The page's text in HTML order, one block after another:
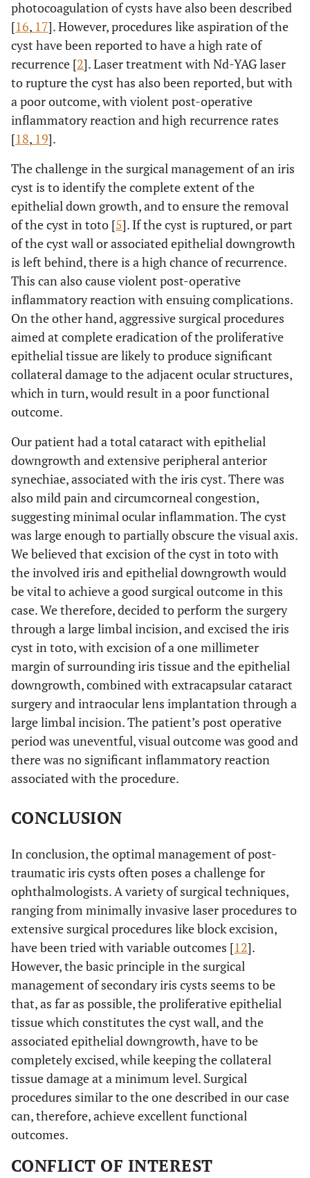
photocoagulation of cysts have also been described
[16, 17]. However, procedures like aspiration of the
cyst have been reported to have a high rate of
recurrence [2]. Laser treatment with Nd-YAG laser
to rupture the cyst has also been reported, but with
a poor outcome, with violent post-operative
inflammatory reaction and high recurrence rates
[18, 19].
The challenge in the surgical management of an iris
cyst is to identify the complete extent of the
epithelial down growth, and to ensure the removal
of the cyst in toto [5]. If the cyst is ruptured, or part
of the cyst wall or associated epithelial downgrowth
is left behind, there is a high chance of recurrence.
This can also cause violent post-operative
inflammatory reaction with ensuing complications.
On the other hand, aggressive surgical procedures
aimed at complete eradication of the proliferative
epithelial tissue are likely to produce significant
collateral damage to the adjacent ocular structures,
which in turn, would result in a poor functional
outcome.
Our patient had a total cataract with epithelial
downgrowth and extensive peripheral anterior
synechiae, associated with the iris cyst. There was
also mild pain and circumcorneal congestion,
suggesting minimal ocular inflammation. The cyst
was large enough to partially obscure the visual axis.
We believed that excision of the cyst in toto with
the involved iris and epithelial downgrowth would
be vital to achieve a good surgical outcome in this
case. We therefore, decided to perform the surgery
through a large limbal incision, and excised the iris
cyst in toto, with excision of a one millimeter
margin of surrounding iris tissue and the epithelial
downgrowth, combined with extracapsular cataract
surgery and intraocular lens implantation through a
large limbal incision. The patient’s post operative
period was uneventful, visual outcome was good and
there was no significant inflammatory reaction
associated with the procedure.
CONCLUSION
In conclusion, the optimal management of post-
traumatic iris cysts often poses a challenge for
ophthalmologists. A variety of surgical techniques,
ranging from minimally invasive laser procedures to
extensive surgical procedures like block excision,
have been tried with variable outcomes [12].
However, the basic principle in the surgical
management of secondary iris cysts seems to be
that, as far as possible, the proliferative epithelial
tissue which constitutes the cyst wall, and the
associated epithelial downgrowth, have to be
completely excised, while keeping the collateral
tissue damage at a minimum level. Surgical
procedures similar to the one described in our case
can, therefore, achieve excellent functional
outcomes.
CONFLICT OF INTEREST